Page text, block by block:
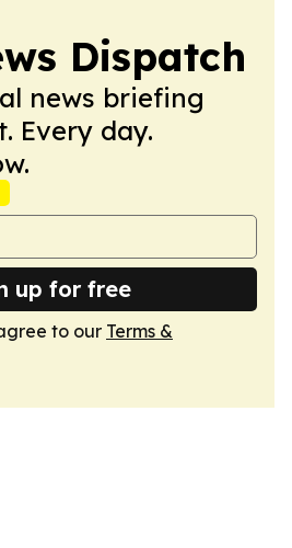
Dispatch
news briefing
Every day.
up for free
to our Terms &